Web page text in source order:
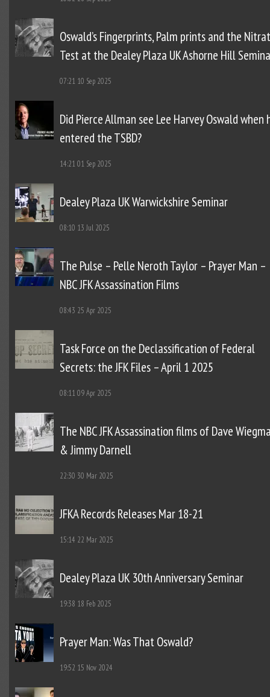
Oswald’s Fingerprints, Palm prints and the
Test at the Dealey Plaza UK Ashorne Hill
07:21 10 Sep 2025
Did Pierce Allman see Lee Harvey Oswald when
entered the TSBD?
14:2101 Sep 2025
Dealey Plaza UK Warwickshire Seminar
08:10 13 Jul 2025
The Pulse – Pelle Neroth Taylor – Prayer Man –
NBC JFK Assassination Films
08:43 25 Apr 2025
Task Force on the Declassification of Federal
Secrets: the JFK Files – April 1 2025
08:1109 Apr 2025
The NBC JFK Assassination films of Dave
& Jimmy Darnell
22:30 30 Mar 2025
JFKA Records Releases Mar 18-21
15:14 22 Mar 2025
Dealey Plaza UK 30th Anniversary Seminar
19:38 18 Feb 2025
Prayer Man: Was That Oswald?
19:52 15 Nov 2024